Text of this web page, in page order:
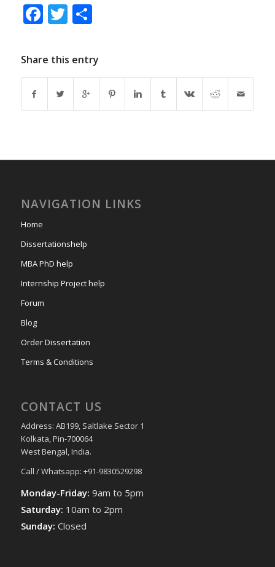
Facebook
Twitter
Share
Share this entry
NAVIGATION LINKS
Home
Dissertationshelp
MBA PhD help
Internship Project help
Forum
Blog
Order Dissertation
Terms & Conditions
CONTACT US
Address: AB199, Saltlake Sector 1
Kolkata, Pin-700064
West Bengal, India.
Call / Whatsapp: +91-9830529298
Monday-Friday: 9am to 5pm
Saturday: 10am to 2pm
Sunday: Closed